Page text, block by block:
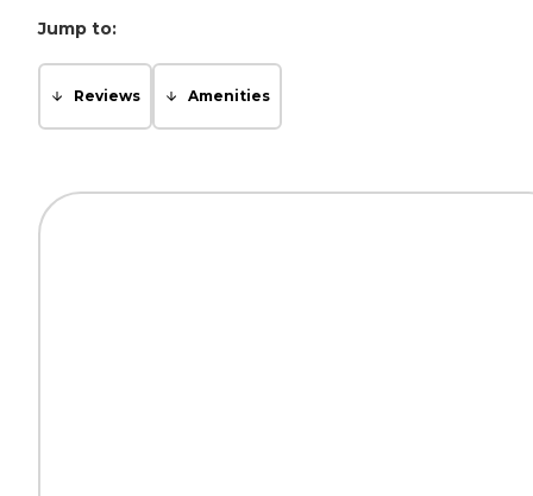
Jump to:
Reviews Amenities